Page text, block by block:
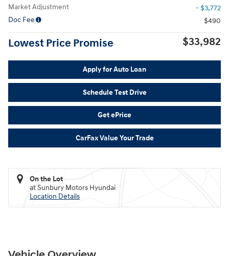
Market Adjustment
- $3,772
Doc Fee
$490
Lowest Price Promise $33,982
Apply for Auto Loan
Schedule Test Drive
Get ePrice
CarFax Value Your Trade
On the Lot
at Sunbury Motors Hyundai
Location Details